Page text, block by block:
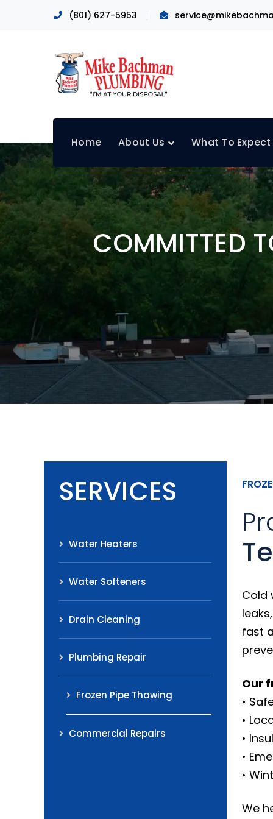
(801) 627-5953
Home About Us What To Expect
COMMITTED
SERVICES
Water Heaters
Water Softeners
Drain Cleaning
Plumbing Repair
Frozen Pipe Thawing
Commercial Repairs
Cold
fast
Our
•
•
•
•
•
We